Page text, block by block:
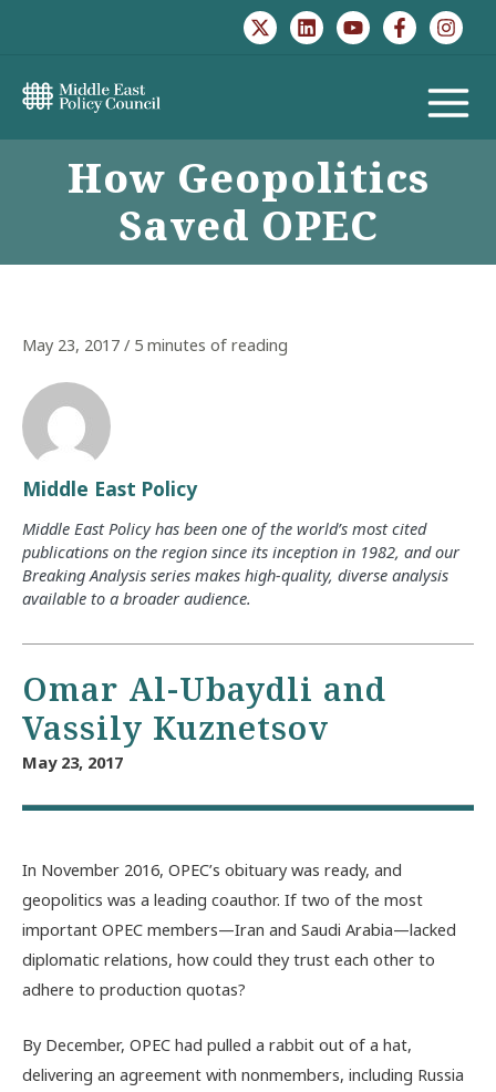
MAIN
MENU
How Geopolitics
Saved OPEC
May 23, 2017 / 5 minutes of reading
Middle East Policy
Middle East Policy has been one of the world’s most cited
publications on the region since its inception in 1982, and our
Breaking Analysis series makes high-quality, diverse analysis
available to a broader audience.
Omar Al-Ubaydli and
Vassily Kuznetsov
May 23, 2017
In November 2016, OPEC’s obituary was ready, and
geopolitics was a leading coauthor. If two of the most
important OPEC members—Iran and Saudi Arabia—lacked
diplomatic relations, how could they trust each other to
adhere to production quotas?
By December, OPEC had pulled a rabbit out of a hat,
delivering an agreement with nonmembers, including Russia